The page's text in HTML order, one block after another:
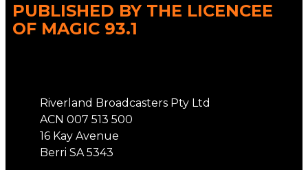
PUBLISHED BY THE LICENCEE
OF MAGIC 93.1
Riverland Broadcasters Pty Ltd
ACN 007 513 500
16 Kay Avenue
Berri SA 5343